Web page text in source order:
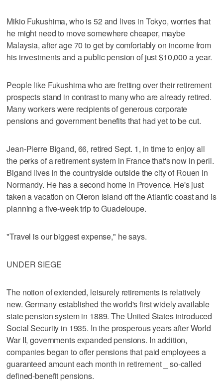
Mikio Fukushima, who is 52 and lives in Tokyo, worries that
he might need to move somewhere cheaper, maybe
Malaysia, after age 70 to get by comfortably on income from
his investments and a public pension of just $10,000 a year.
People like Fukushima who are fretting over their retirement
prospects stand in contrast to many who are already retired.
Many workers were recipients of generous corporate
pensions and government benefits that had yet to be cut.
Jean-Pierre Bigand, 66, retired Sept. 1, in time to enjoy all
the perks of a retirement system in France that's now in peril.
Bigand lives in the countryside outside the city of Rouen in
Normandy. He has a second home in Provence. He's just
taken a vacation on Oleron Island off the Atlantic coast and is
planning a five-week trip to Guadeloupe.
"Travel is our biggest expense," he says.
UNDER SIEGE
The notion of extended, leisurely retirements is relatively
new. Germany established the world's first widely available
state pension system in 1889. The United States introduced
Social Security in 1935. In the prosperous years after World
War II, governments expanded pensions. In addition,
companies began to offer pensions that paid employees a
guaranteed amount each month in retirement _ so-called
defined-benefit pensions.